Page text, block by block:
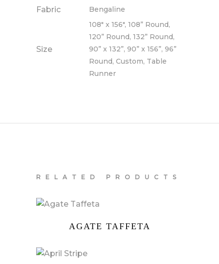
Fabric Bengaline
Size
108" x 156", 108” Round,
120” Round, 132” Round,
90” x 132”, 90” x 156”, 96”
Round, Custom, Table
Runner
RELATED PRODUCTS
AGATE TAFFETA